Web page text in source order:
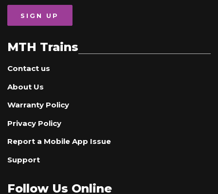
SIGN UP
MTH Trains
Contact us
About Us
Warranty Policy
Privacy Policy
Report a Mobile App Issue
Support
Follow Us Online